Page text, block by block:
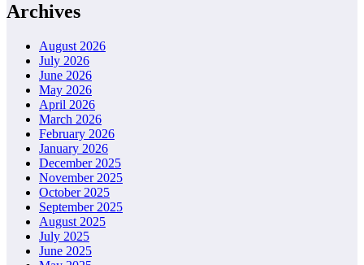
Archives
August 2026
July 2026
June 2026
May 2026
April 2026
March 2026
February 2026
January 2026
December 2025
November 2025
October 2025
September 2025
August 2025
July 2025
June 2025